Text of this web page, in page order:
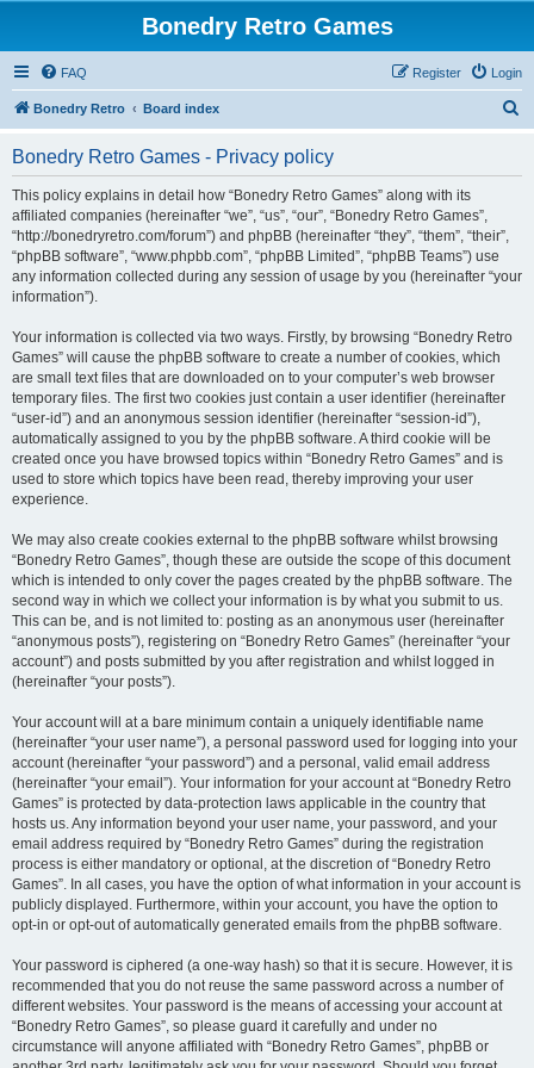
Bonedry Retro Games
FAQ Login
Register
Bonedry Retro Board index
Bonedry Retro Games - Privacy policy
This policy explains in detail how “Bonedry Retro Games” along with its
affiliated companies (hereinafter “we”, “us”, “our”, “Bonedry Retro Games”,
“http://bonedryretro.com/forum”) and phpBB (hereinafter “they”, “them”, “their”,
“phpBB software”, “www.phpbb.com”, “phpBB Limited”, “phpBB Teams”) use
any information collected during any session of usage by you (hereinafter “your
information”).
Your information is collected via two ways. Firstly, by browsing “Bonedry Retro
Games” will cause the phpBB software to create a number of cookies, which
are small text files that are downloaded on to your computer’s web browser
temporary files. The first two cookies just contain a user identifier (hereinafter
“user-id”) and an anonymous session identifier (hereinafter “session-id”),
automatically assigned to you by the phpBB software. A third cookie will be
created once you have browsed topics within “Bonedry Retro Games” and is
used to store which topics have been read, thereby improving your user
experience.
We may also create cookies external to the phpBB software whilst browsing
“Bonedry Retro Games”, though these are outside the scope of this document
which is intended to only cover the pages created by the phpBB software. The
second way in which we collect your information is by what you submit to us.
This can be, and is not limited to: posting as an anonymous user (hereinafter
“anonymous posts”), registering on “Bonedry Retro Games” (hereinafter “your
account”) and posts submitted by you after registration and whilst logged in
(hereinafter “your posts”).
Your account will at a bare minimum contain a uniquely identifiable name
(hereinafter “your user name”), a personal password used for logging into your
account (hereinafter “your password”) and a personal, valid email address
(hereinafter “your email”). Your information for your account at “Bonedry Retro
Games” is protected by data-protection laws applicable in the country that
hosts us. Any information beyond your user name, your password, and your
email address required by “Bonedry Retro Games” during the registration
process is either mandatory or optional, at the discretion of “Bonedry Retro
Games”. In all cases, you have the option of what information in your account is
publicly displayed. Furthermore, within your account, you have the option to
opt-in or opt-out of automatically generated emails from the phpBB software.
Your password is ciphered (a one-way hash) so that it is secure. However, it is
recommended that you do not reuse the same password across a number of
different websites. Your password is the means of accessing your account at
“Bonedry Retro Games”, so please guard it carefully and under no
circumstance will anyone affiliated with “Bonedry Retro Games”, phpBB or